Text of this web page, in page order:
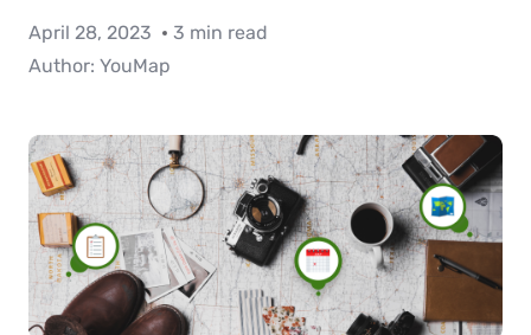
April 28, 2023
3 min read
Author: YouMap